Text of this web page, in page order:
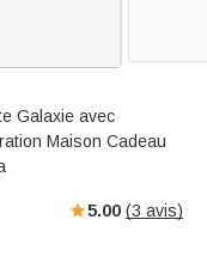
Galaxie avec
Maison Cadeau
5.00 (3 avis)